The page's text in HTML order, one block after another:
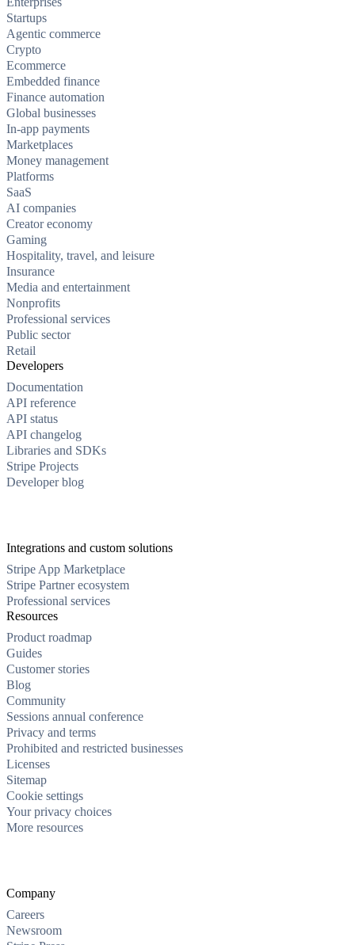
Startups
Agentic commerce
Crypto
Ecommerce
Embedded finance
Finance automation
Global businesses
In-app payments
Marketplaces
Money management
Platforms
SaaS
AI companies
Creator economy
Gaming
Hospitality, travel, and leisure
Insurance
Media and entertainment
Nonprofits
Professional services
Public sector
Retail
Developers
Documentation
API reference
API status
API changelog
Libraries and SDKs
Stripe Projects
Developer blog
Integrations and custom solutions
Stripe App Marketplace
Stripe Partner ecosystem
Professional services
Resources
Product roadmap
Guides
Customer stories
Blog
Community
Sessions annual conference
Privacy and terms
Prohibited and restricted businesses
Licenses
Sitemap
Cookie settings
Your privacy choices
More resources
Company
Careers
Newsroom